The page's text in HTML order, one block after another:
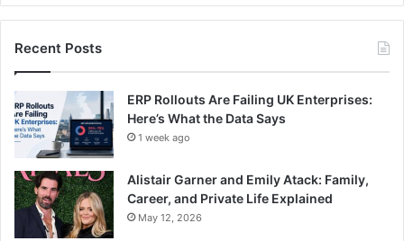
Recent Posts
ERP Rollouts Are Failing UK Enterprises:
Here’s What the Data Says
1 week ago
Alistair Garner and Emily Atack: Family,
Career, and Private Life Explained
May 12, 2026